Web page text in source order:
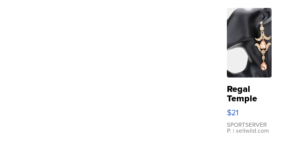
Regal
Temple
Droplet
Earrings
$21
SPORTSERVER
P. | sellwild.com